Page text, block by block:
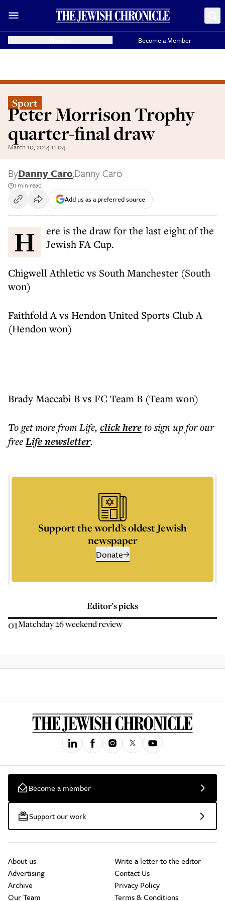
Become a Member
Sport
Peter Morrison Trophy
quarter-final draw
March 10, 2014 11:04
ByDanny Caro,Danny Caro
1 min read
Add us as a preferred source
Here is the draw for the last eight of the Jewish FA Cup.
Chigwell Athletic vs South Manchester (South
won)
Faithfold A vs Hendon United Sports Club A
(Hendon won)
Brady Maccabi B vs FC Team B (Team won)
To get morefrom Life, click hereto sign up for our
freeLifenewsletter.
Support the world’s oldest Jewish
newspaper
Donate
Editor’s picks
01Matchday 26 weekend review
Become a member
Support our work
About us
Advertising
Archive
Our Team
Write a letter to the editor
Contact Us
Privacy Policy
Terms & Conditions